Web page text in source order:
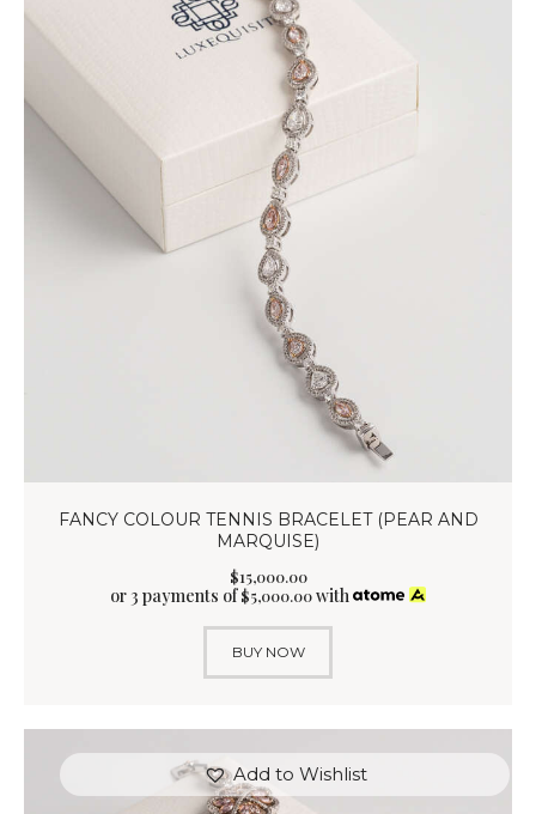
FANCY COLOUR TENNIS BRACELET (PEAR AND
MARQUISE)
$15,000.00
or 3 payments of$5,000.00with
BUY NOW
Add to Wishlist